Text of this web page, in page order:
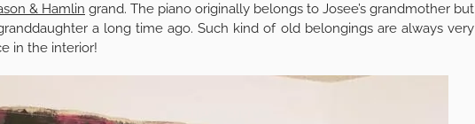
& Hamlin grand. The piano originally belongs to Josee’s grandmother but
a long time ago. Such kind of old belongings are always very
in the interior!